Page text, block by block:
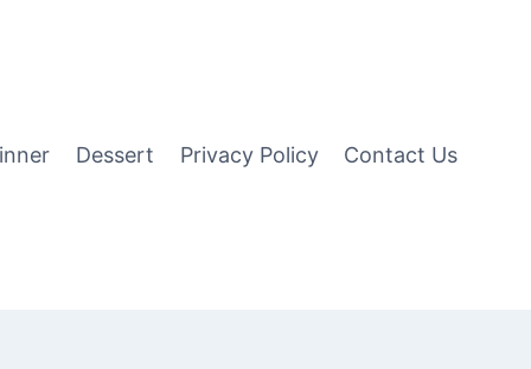
Dessert Privacy Policy Contact Us